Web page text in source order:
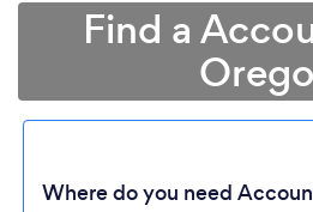
Find a
Where do you need